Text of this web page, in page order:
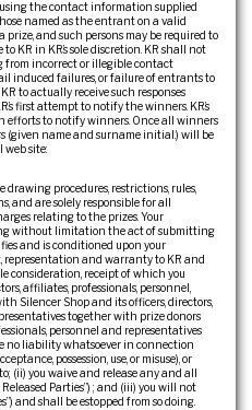
the contact information supplied
named as the entrant on a valid
and such persons may be required to
KR in KR’s sole discretion. KR shall not
incorrect or illegible contact
induced failures, or failure of entrants to
to actually receive such responses
first attempt to notify the winners. KR’s
to notify winners. Once all winners
(given name and surname initial.) will be
site:
procedures, restrictions, rules,
and are solely responsible for all
relating to the prizes. Your
without limitation the act of submitting
and is conditioned upon your
representation and warranty to KR and
consideration, receipt of which you
affiliates, professionals, personnel,
Silencer Shop and its officers, directors,
together with prize donors
personnel and representatives
no liability whatsoever in connection
possession, use, or misuse), or
you waive and release any and all
Parties”) ; and (iii) you will not
and shall be estopped from so doing.